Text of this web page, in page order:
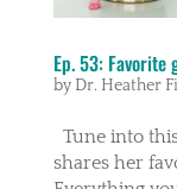
Ep. 53:
by Dr. Heather
Tune into
shares her